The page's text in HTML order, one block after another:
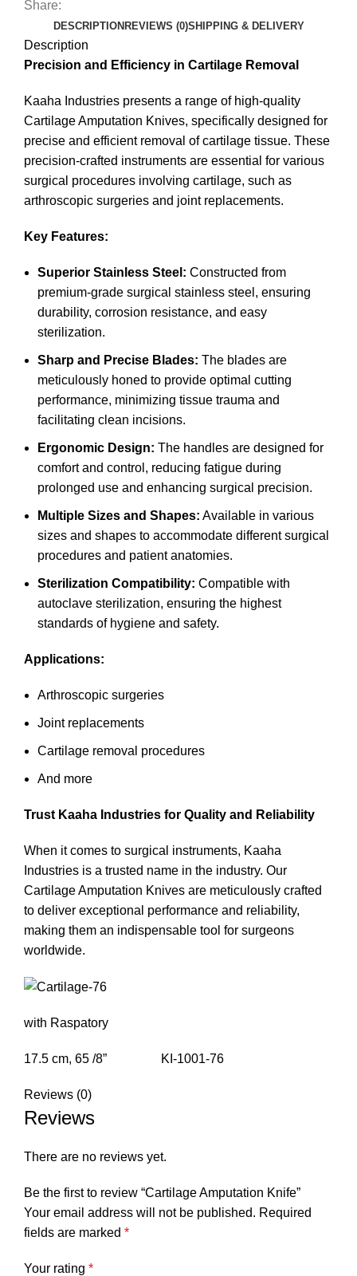
Share:
DESCRIPTIONREVIEWS (0)SHIPPING & DELIVERY
Description
Precision and Efficiency in Cartilage Removal
Kaaha Industries presents a range of high-quality
Cartilage Amputation Knives, specifically designed for
precise and efficient removal of cartilage tissue. These
precision-crafted instruments are essential for various
surgical procedures involving cartilage, such as
arthroscopic surgeries and joint replacements.
Key Features:
Superior Stainless Steel: Constructed from
premium-grade surgical stainless steel, ensuring
durability, corrosion resistance, and easy
sterilization.
Sharp and Precise Blades: The blades are
meticulously honed to provide optimal cutting
performance, minimizing tissue trauma and
facilitating clean incisions.
Ergonomic Design: The handles are designed for
comfort and control, reducing fatigue during
prolonged use and enhancing surgical precision.
Multiple Sizes and Shapes: Available in various
sizes and shapes to accommodate different surgical
procedures and patient anatomies.
Sterilization Compatibility: Compatible with
autoclave sterilization, ensuring the highest
standards of hygiene and safety.
Applications:
Arthroscopic surgeries
Joint replacements
Cartilage removal procedures
And more
Trust Kaaha Industries for Quality and Reliability
When it comes to surgical instruments, Kaaha
Industries is a trusted name in the industry. Our
Cartilage Amputation Knives are meticulously crafted
to deliver exceptional performance and reliability,
making them an indispensable tool for surgeons
worldwide.
with Raspatory
17.5 cm, 65 /8” KI-1001-76
Reviews (0)
Reviews
There are no reviews yet.
Be the first to review “Cartilage Amputation Knife”
Your email address will not be published. Required
fields are marked *
Your rating *